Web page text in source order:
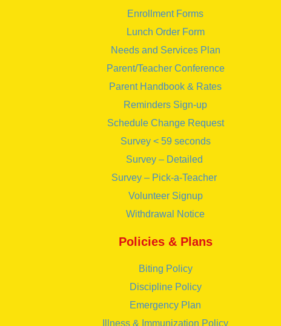
Enrollment Forms
Lunch Order Form
Needs and Services Plan
Parent/Teacher Conference
Parent Handbook & Rates
Reminders Sign-up
Schedule Change Request
Survey < 59 seconds
Survey – Detailed
Survey – Pick-a-Teacher
Volunteer Signup
Withdrawal Notice
Policies & Plans
Biting Policy
Discipline Policy
Emergency Plan
Illness & Immunization Policy